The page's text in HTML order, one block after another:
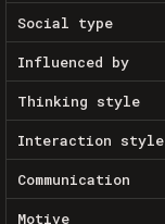
Social type
Influenced by
Thinking style
Interaction style
Communication
Motive